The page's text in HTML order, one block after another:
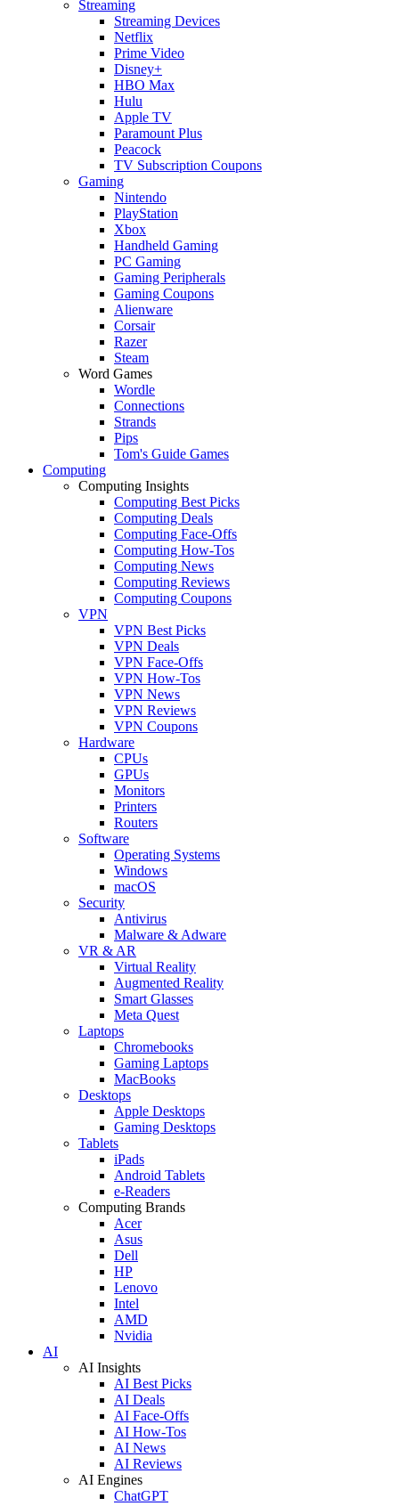
Streaming
Streaming Devices
Netflix
Prime Video
Disney+
HBO Max
Hulu
Apple TV
Paramount Plus
Peacock
TV Subscription Coupons
Gaming
Nintendo
PlayStation
Xbox
Handheld Gaming
PC Gaming
Gaming Peripherals
Gaming Coupons
Alienware
Corsair
Razer
Steam
Word Games
Wordle
Connections
Strands
Pips
Tom's Guide Games
Computing
Computing Insights
Computing Best Picks
Computing Deals
Computing Face-Offs
Computing How-Tos
Computing News
Computing Reviews
Computing Coupons
VPN
VPN Best Picks
VPN Deals
VPN Face-Offs
VPN How-Tos
VPN News
VPN Reviews
VPN Coupons
Hardware
CPUs
GPUs
Monitors
Printers
Routers
Software
Operating Systems
Windows
macOS
Security
Antivirus
Malware & Adware
VR & AR
Virtual Reality
Augmented Reality
Smart Glasses
Meta Quest
Laptops
Chromebooks
Gaming Laptops
MacBooks
Desktops
Apple Desktops
Gaming Desktops
Tablets
iPads
Android Tablets
e-Readers
Computing Brands
Acer
Asus
Dell
HP
Lenovo
Intel
AMD
Nvidia
AI
AI Insights
AI Best Picks
AI Deals
AI Face-Offs
AI How-Tos
AI News
AI Reviews
AI Engines
ChatGPT